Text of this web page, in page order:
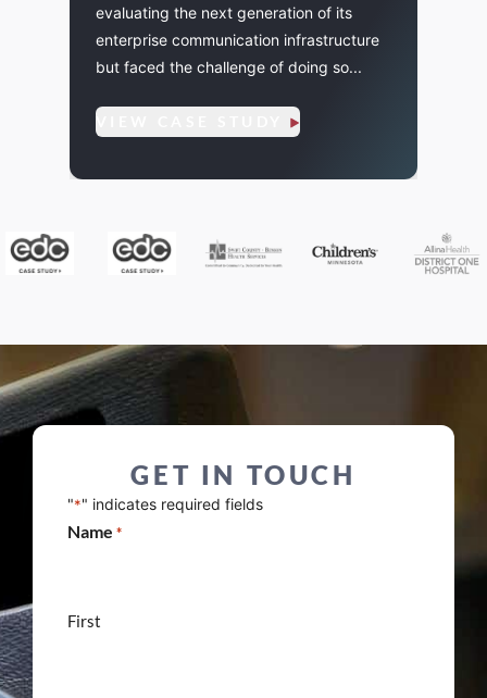
evaluating the next generation of its
enterprise communication infrastructure
but faced the challenge of doing so...
GET IN TOUCH
"*" indicates required fields
Name *
First